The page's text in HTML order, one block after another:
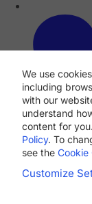
We use
including
with our
understand
content for
Policy. To
see the Cookie
Customize